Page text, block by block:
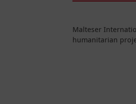
Malteser
humanitarian